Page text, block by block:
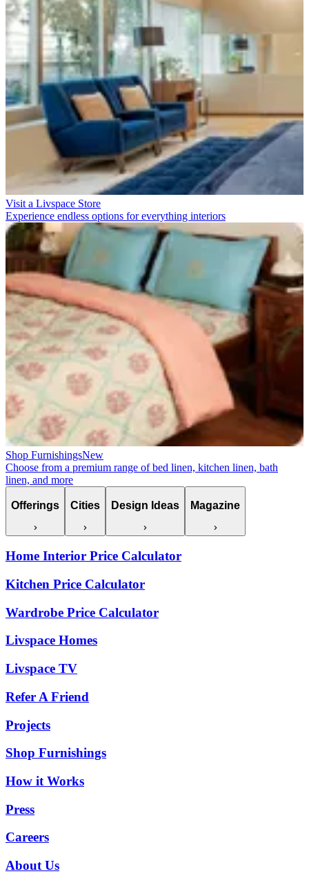
Visit a Livspace Store
Experience endless options for everything interiors
Shop FurnishingsNew
Choose from a premium range of bed linen, kitchen linen, bath
linen, and more
Offerings Cities Design Ideas Magazine
Home Interior Price Calculator
Kitchen Price Calculator
Wardrobe Price Calculator
Livspace Homes
Livspace TV
Refer A Friend
Projects
Shop Furnishings
How it Works
Press
Careers
About Us